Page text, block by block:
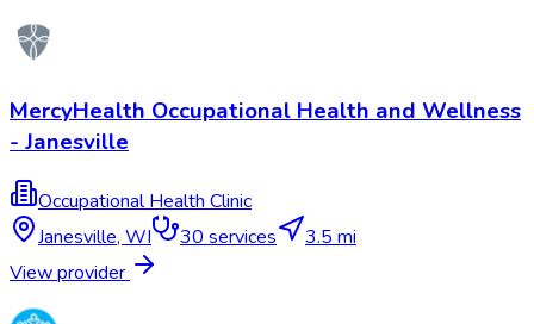
MercyHealth Occupational Health and Wellness
- Janesville
Occupational Health Clinic
Janesville,WI 30services
3.5 mi
View provider